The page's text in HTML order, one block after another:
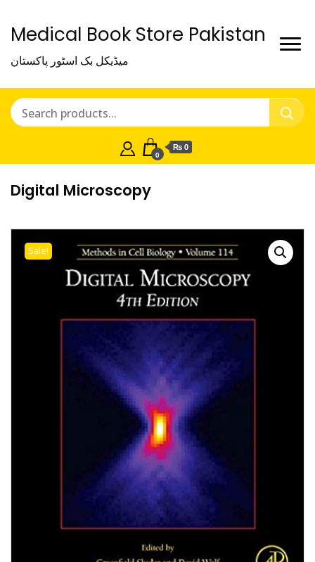
Medical Book Store Pakistan
میڈیکل بک اسٹور پاکستان
0
₨ 0
Digital Microscopy
Sale!